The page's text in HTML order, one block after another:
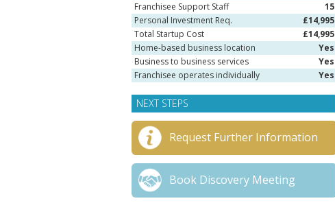
Franchisee Support Staff
15
Personal Investment Req.
£14,995
Total Startup Cost
£14,995
Home-based business location
Yes
Business to business services
Yes
Franchisee operates individually
Yes
NEXT STEPS
Request Further Information
Book Discovery Meeting